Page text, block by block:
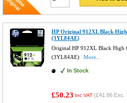
HP Original 912XL Black
(3YL84AE)
Original HP 912XL Black High
(3YL84AE)
More...
In Stock
£50.23 Inc VAT (£41.86 Exc.